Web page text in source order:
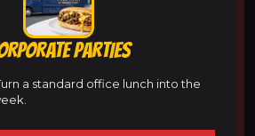
PARTIES
a standard office lunch into the